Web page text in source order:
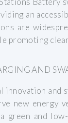
an
are
promoting
AND
and
new energy
green and